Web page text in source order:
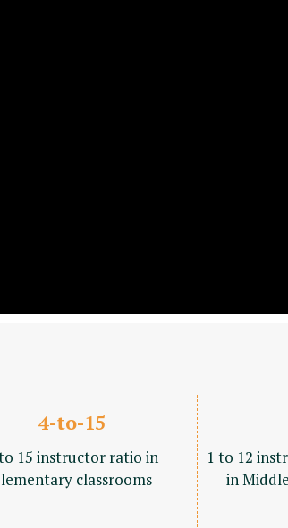
4-to-15
15 instructor ratio in
classrooms
1 to 12
in